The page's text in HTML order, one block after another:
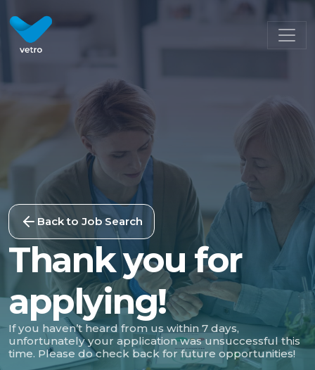
Back to Job Search
Thank you for
applying!
If you haven’t heard from us within 7 days,
unfortunately your application was unsuccessful this
time. Please do check back for future opportunities!